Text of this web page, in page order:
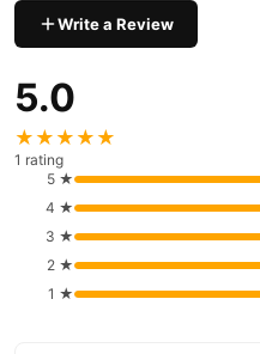
your order today.
We offer genuine
secure payment options in
support. Shop with confidence
delivery.
Write a Review
5.0
★★★★★
1 rating
5 ★
4 ★
3 ★
2 ★
1 ★